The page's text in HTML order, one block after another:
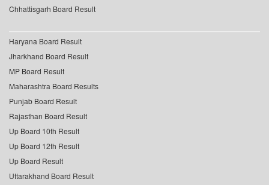
Chhattisgarh Board Result
Haryana Board Result
Jharkhand Board Result
MP Board Result
Maharashtra Board Results
Punjab Board Result
Rajasthan Board Result
Up Board 10th Result
Up Board 12th Result
Up Board Result
Uttarakhand Board Result